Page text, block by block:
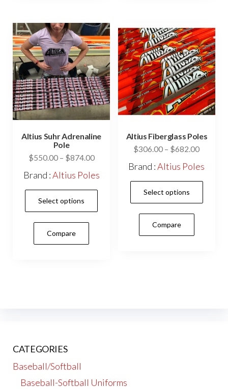
may
be
on
the
Altius Suhr Adrenaline
Pole
$550.00 – $874.00Price
$550.00
through
Brand :Altius Poles
Select options
page
Compare
Altius Fiberglass Poles
$306.00 – $682.00Price
through
Brand :Altius Poles
Select options
Compare
CATEGORIES
Baseball/Softball
Baseball-Softball Uniforms